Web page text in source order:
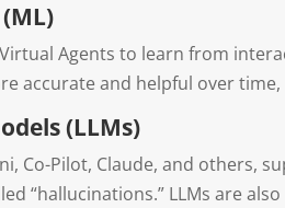
Agents to learn from
accurate and helpful over
(LLMs)
Co-Pilot, Claude, and
“hallucinations.” LLMs are